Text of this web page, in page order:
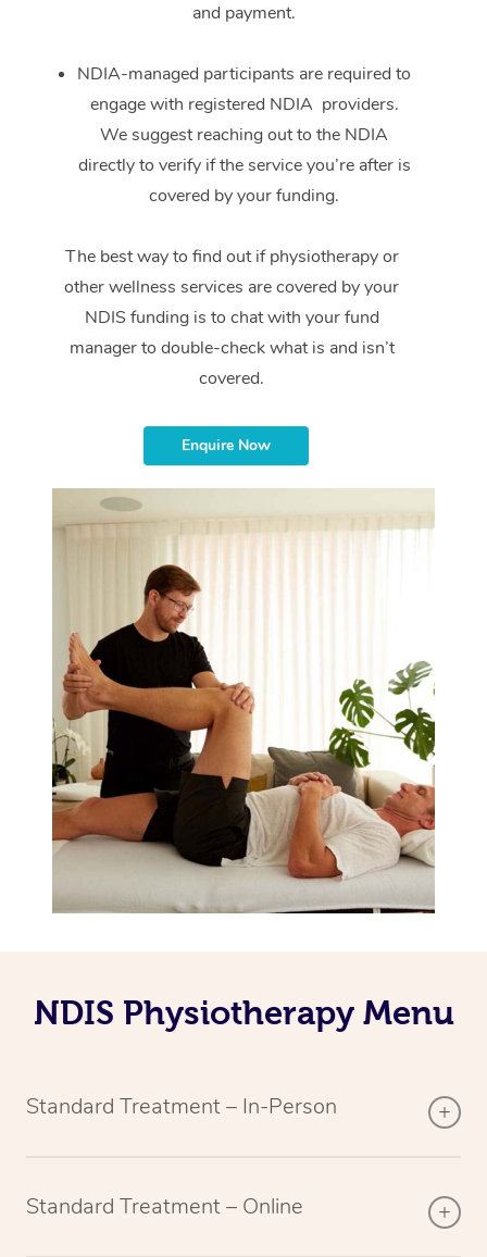
and payment.
NDIA-managed participants are required to
engage with registered NDIA providers.
We suggest reaching out to the NDIA
directly to verify if the service you’re after is
covered by your funding.
The best way to find out if physiotherapy or
other wellness services are covered by your
NDIS funding is to chat with your fund
manager to double-check what is and isn’t
covered.
Enquire Now
NDIS Physiotherapy Menu
Standard Treatment – In-Person
Standard Treatment – Online